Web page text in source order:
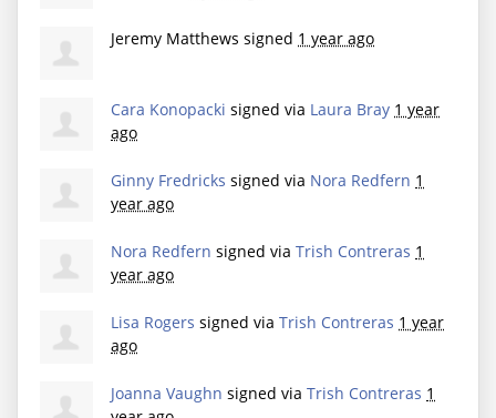
Jeremy Matthews signed 1 year ago
Cara Konopacki signed via Laura Bray 1 year
ago
Ginny Fredricks signed via Nora Redfern 1
year ago
Nora Redfern signed via Trish Contreras 1
year ago
Lisa Rogers signed via Trish Contreras 1 year
ago
Joanna Vaughn signed via Trish Contreras 1